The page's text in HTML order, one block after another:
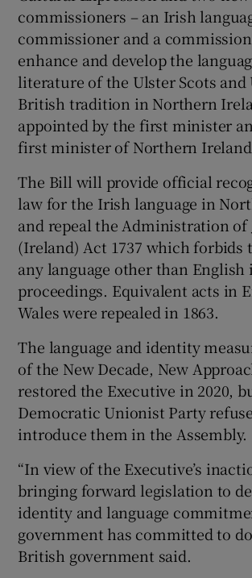
commissioners – an Irish
commissioner and a
enhance and develop the
literature of the Ulster Scots and
British tradition in Northern
appointed by the first minister
first minister of Northern
The Bill will provide official
law for the Irish language in
and repeal the Administration of
(Ireland) Act 1737 which forbids
any language other than
proceedings. Equivalent acts in
Wales were repealed in 1863.
The language and identity
of the New Decade, New
restored the Executive in 2020,
Democratic Unionist Party
introduce them in the Assembly.
“In view of the Executive’s
bringing forward legislation to
identity and language
government has committed to do
British government said.